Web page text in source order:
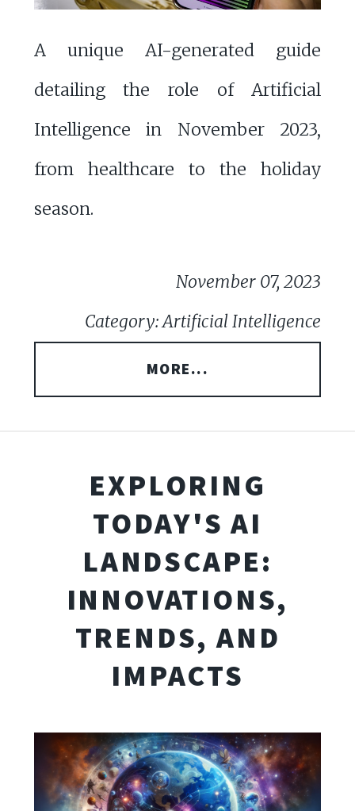
A unique AI-generated guide
detailing the role of Artificial
Intelligence in November 2023,
from healthcare to the holiday
season.
November 07, 2023
Category: Artificial Intelligence
MORE...
EXPLORING
TODAY'S AI
LANDSCAPE:
INNOVATIONS,
TRENDS, AND
IMPACTS